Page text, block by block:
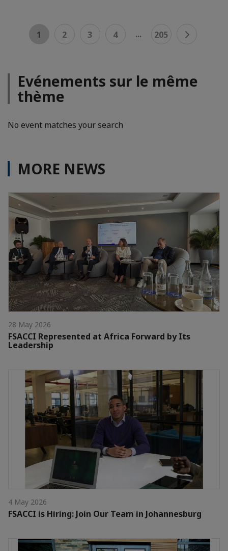
1 2 3 4 ... 205
Evénements sur le même
thème
No event matches your search
MORE NEWS
28 May 2026
FSACCI Represented at Africa Forward by Its
Leadership
4 May 2026
FSACCI is Hiring: Join Our Team in Johannesburg